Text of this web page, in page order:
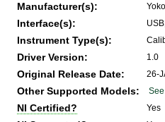
Manufacturer(s):
Interface(s):
Instrument Type(s):
Driver Version: 1.0
Original Release Date: 26-
Other Supported Models:
NI Certified? Yes